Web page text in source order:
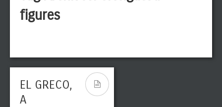
figures
EL GRECO,
A